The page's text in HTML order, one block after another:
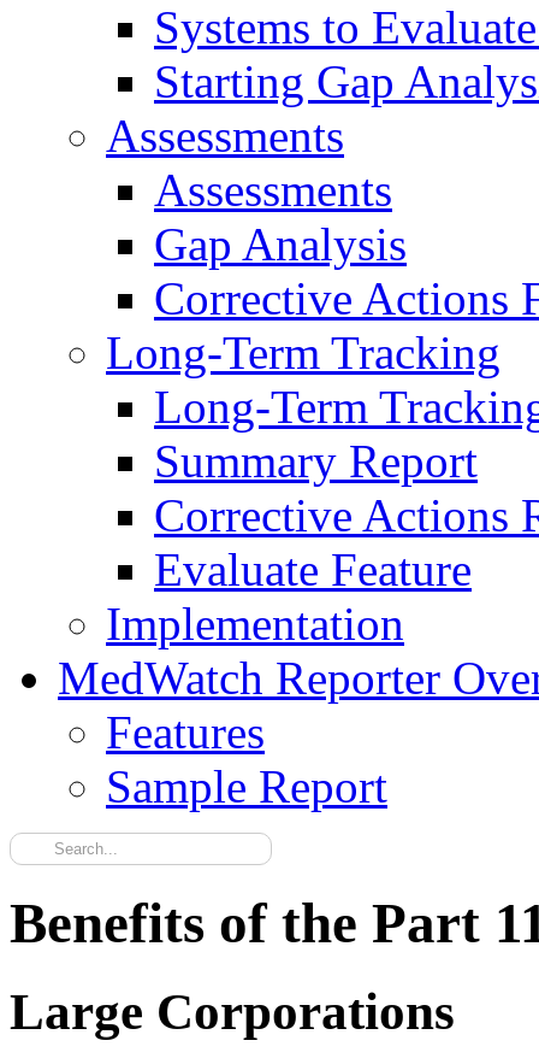
Systems to
Starting Gap
Assessments
Assessments
Gap Analysis
Corrective Actions
Long-Term Tracking
Long-Term
Summary Report
Corrective Actions
Evaluate Feature
Implementation
MedWatch Reporter
Features
Sample Report
Benefits of the Part
Large Corporations